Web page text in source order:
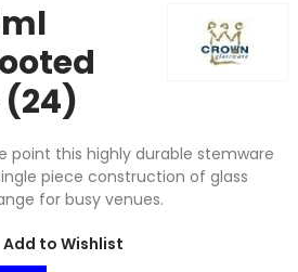
(24)
point this highly durable stemware
piece construction of glass
for busy venues.
Add to Wishlist